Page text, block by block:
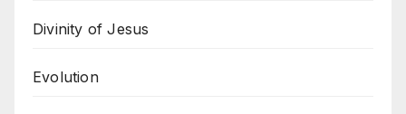
Divinity of Jesus
Evolution